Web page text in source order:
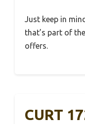
Just keep in
that’s part of
offers.
CURT